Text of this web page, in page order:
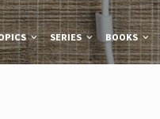
SERIES BOOKS